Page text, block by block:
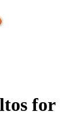
for